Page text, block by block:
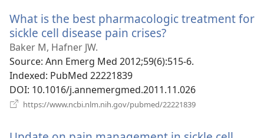
What is the best pharmacologic treatment for
sickle cell disease pain crises?
window)
Baker M, Hafner JW.
Source‎: Ann Emerg Med 2012;59(6):515-6.
Indexed‎: PubMed 22221839
DOI‎: 10.1016/j.annemergmed.2011.11.026
https://www.ncbi.nlm.nih.gov/pubmed/22221839